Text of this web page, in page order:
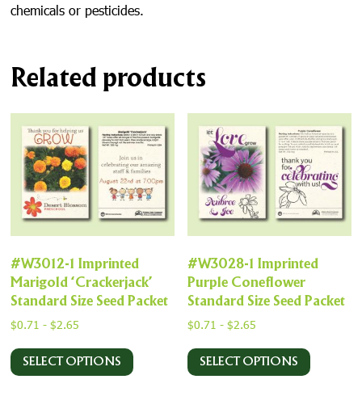
chemicals or pesticides.
Related products
#W3012-1 Imprinted
Marigold ‘Crackerjack’
Standard Size Seed Packet
$0.71 -$2.65
SELECT OPTIONS
#W3028-1 Imprinted
Purple Coneflower
Standard Size Seed Packet
$0.71 -$2.65
SELECT OPTIONS